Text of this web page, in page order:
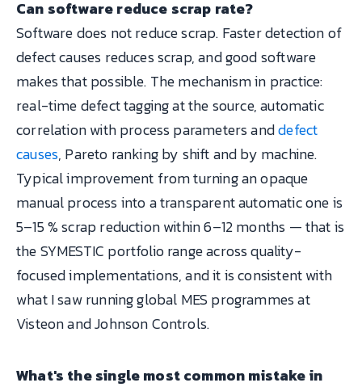
Can software reduce scrap rate?
Software does not reduce scrap. Faster detection of
defect causes reduces scrap, and good software
makes that possible. The mechanism in practice:
real-time defect tagging at the source, automatic
correlation with process parameters anddefect
causes, Pareto ranking by shift and by machine.
Typical improvement from turning an opaque
manual process into a transparent automatic one is
5–15 % scrap reduction within 6–12 months — that is
the SYMESTIC portfolio range across quality-
focused implementations, and it is consistent with
what I saw running global MES programmes at
Visteon and Johnson Controls.
What's the single most common mistake in